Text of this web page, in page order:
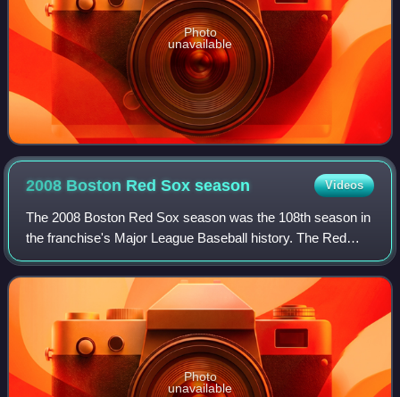
Photo
unavailable
2008 Boston Red Soxseason Videos
The 2008 Boston Red Sox season was the 108th season in
the franchise's Major League Baseball history. The Red
Sox, as the defending World Series champions, finished in
second place in the American Lea
Photo
unavailable